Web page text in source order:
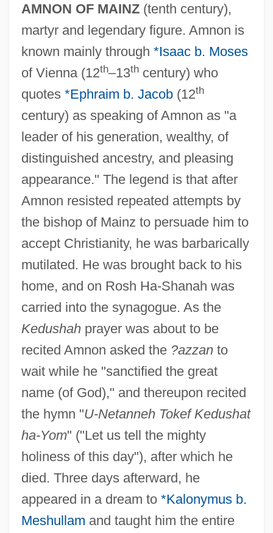
AMNON OF MAINZ(tenth century),
martyr and legendary figure. Amnon is
known mainly through *Isaac b. Moses
of Vienna (12th–13thcentury) who
quotes *Ephraim b. Jacob(12th
century) as speaking of Amnon as "a
leader of his generation, wealthy, of
distinguished ancestry, and pleasing
appearance." The legend is that after
Amnon resisted repeated attempts by
the bishop of Mainz to persuade him to
accept Christianity, he was barbarically
mutilated. He was brought back to his
home, and on Rosh Ha-Shanah was
carried into the synagogue. As the
Kedushahprayer was about to be
recited Amnon asked the ?azzanto
wait while he "sanctified the great
name (of God)," and thereupon recited
the hymn "U-Netanneh Tokef Kedushat
ha-Yom" ("Let us tell the mighty
holiness of this day"), after which he
died. Three days afterward, he
appeared in a dream to *Kalonymus b.
Meshullam and taught him the entire